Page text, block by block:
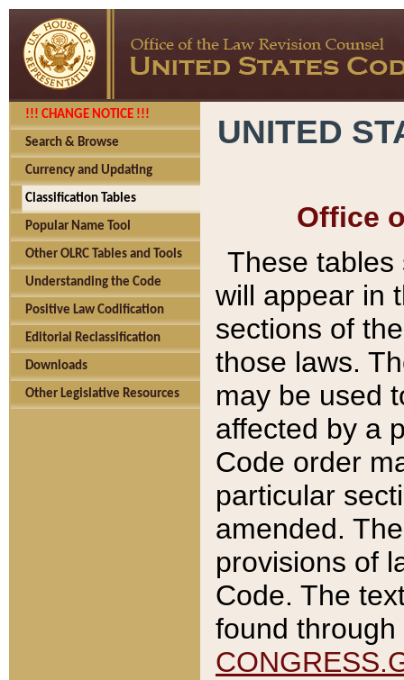
!!! CHANGE NOTICE !!!
Search & Browse
Currency and Updating
Classification Tables
Popular Name Tool
Other OLRC Tables and Tools
Understanding the Code
Positive Law Codification
Editorial Reclassification
Downloads
Other Legislative Resources
UNITED
Office
These tables
will appear in
sections of
those laws.
may be used
affected by a
Code order
particular
amended.
provisions of
Code. The
found